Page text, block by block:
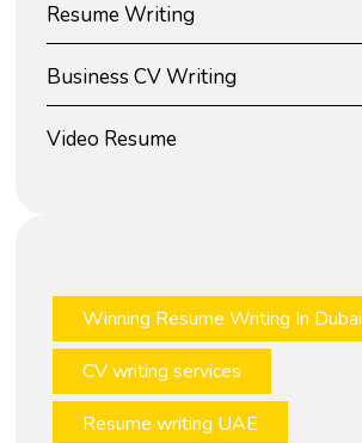
Resume Writing
Business CV Writing
Video Resume
Winning Resume Writing In Dubai
CV writing services
Resume writing UAE